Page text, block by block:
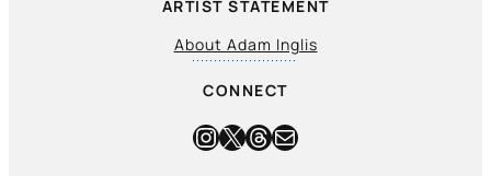
ARTIST STATEMENT
About Adam Inglis
CONNECT
Instagram
X Threads
Mail